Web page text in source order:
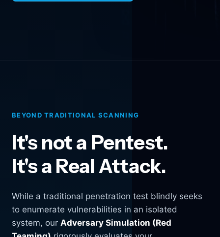
BEYOND TRADITIONAL SCANNING
It's not a Pentest.
It's a Real Attack.
While a traditional penetration test blindly seeks
to enumerate vulnerabilities in an isolated
system, our Adversary Simulation (Red